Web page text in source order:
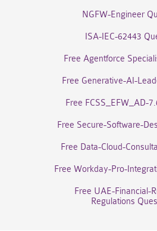
NGFW-Engineer
ISA-IEC-62443
Free Agentforce
Free Generative-AI-
Free FCSS_EFW_AD-
Free Secure-Software-
Free Data-Cloud-
Free Workday-Pro-
Free UAE-Financial-
Regulations